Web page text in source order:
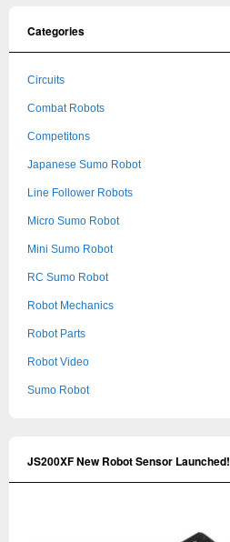
Categories
Circuits
Combat Robots
Competitons
Japanese Sumo Robot
Line Follower Robots
Micro Sumo Robot
Mini Sumo Robot
RC Sumo Robot
Robot Mechanics
Robot Parts
Robot Video
Sumo Robot
JS200XF New Robot Sensor Launched!